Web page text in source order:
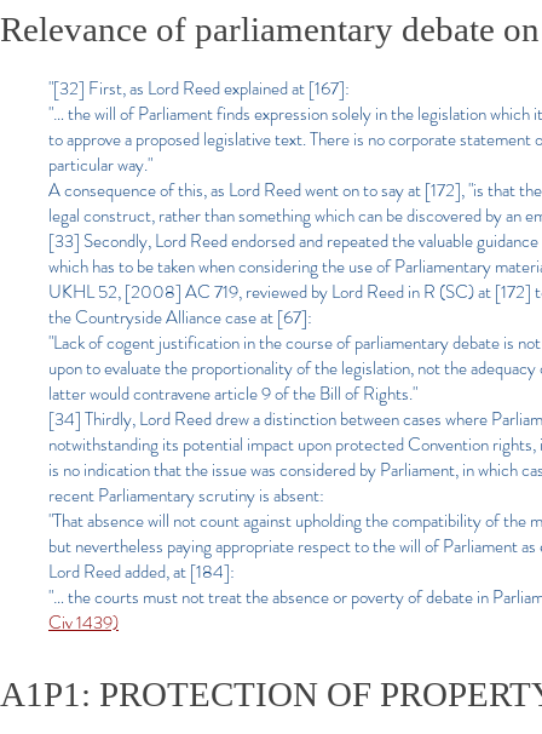
Relevance of parliamentary debate
"[32] First, as Lord Reed explained at [167]:
"… the will of Parliament finds expression solely in the legislation
to approve a proposed legislative text. There is no corporate
particular way."
A consequence of this, as Lord Reed went on to say at [172], "is that
legal construct, rather than something which can be discovered by an
[33] Secondly, Lord Reed endorsed and repeated the valuable
which has to be taken when considering the use of Parliamentary
UKHL 52, [2008] AC 719, reviewed by Lord Reed in R (SC) at [172]
the Countryside Alliance case at [67]:
"Lack of cogent justification in the course of parliamentary debate is
upon to evaluate the proportionality of the legislation, not the
latter would contravene article 9 of the Bill of Rights."
[34] Thirdly, Lord Reed drew a distinction between cases where
notwithstanding its potential impact upon protected Convention
is no indication that the issue was considered by Parliament, in which
recent Parliamentary scrutiny is absent:
"That absence will not count against upholding the compatibility of
but nevertheless paying appropriate respect to the will of Parliament
Lord Reed added, at [184]:
"… the courts must not treat the absence or poverty of debate in
Civ 1439)
A1P1: PROTECTION OF